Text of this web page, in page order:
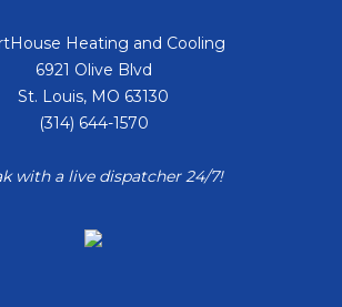
Heating and Cooling
6921 Olive Blvd
St. Louis, MO 63130
(314) 644-1570
with a live dispatcher 24/7!